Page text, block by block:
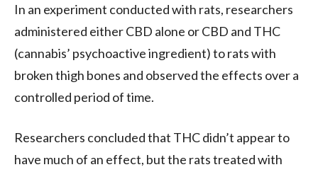
In an experiment conducted with rats, researchers
administered either CBD alone or CBD and THC
(cannabis’ psychoactive ingredient) to rats with
broken thigh bones and observed the effects over a
controlled period of time.
Researchers concluded that THC didn’t appear to
have much of an effect, but the rats treated with